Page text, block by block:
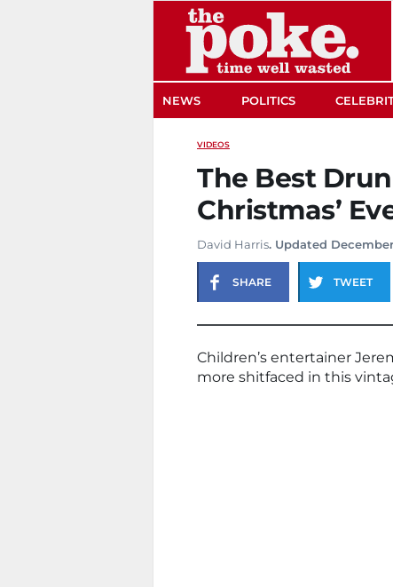
NEWS POLITICS
VIDEOS
The Best
Christmas’
David Harris. Updated
SHARE TWEET
Children’s entertainer
more shitfaced in this